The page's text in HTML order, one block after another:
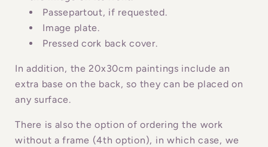
e
n
Passepartout, if requested.
Image plate.
Pressed cork back cover.
In addition, the 20x30cm paintings include an
extra base on the back, so they can be placed on
any surface.
There is also the option of ordering the work
without a frame (4th option), in which case, we